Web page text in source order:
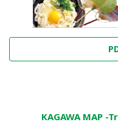
KAGAWA MAP -